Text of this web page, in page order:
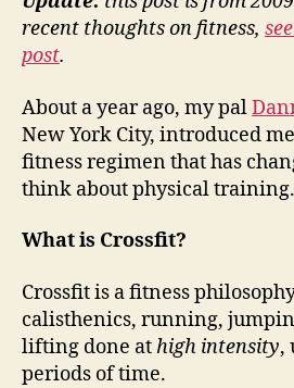
recent thoughts on fitness,
post.
About a year ago, my pal
New York City, introduced
fitness regimen that has
think about physical training.
What is Crossfit?
Crossfit is a fitness
calisthenics, running,
lifting done athigh intensity,
periods of time.